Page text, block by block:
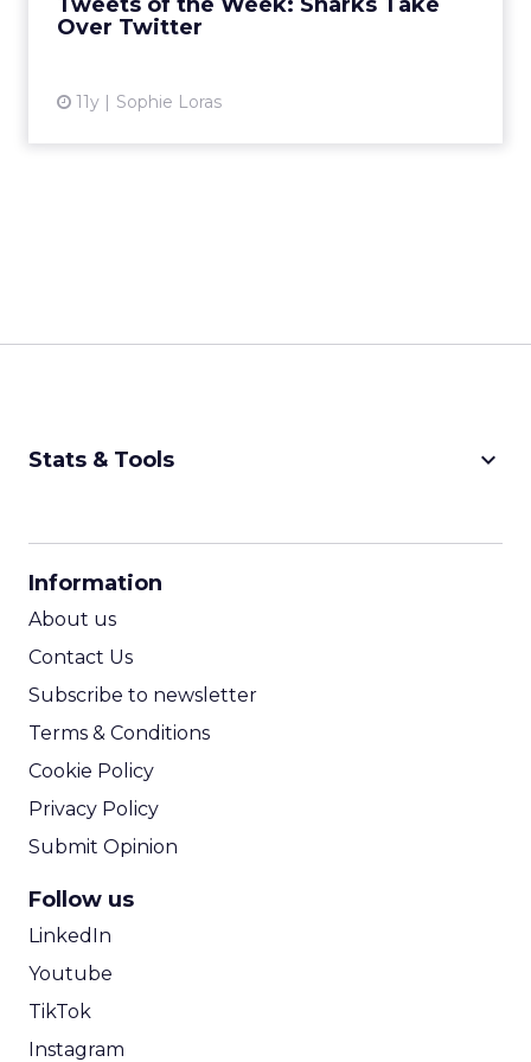
Over Twitter
11y Sophie Loras
Stats & Tools keyboard_arrow_down
Information
About us
Contact Us
Subscribe to newsletter
Terms & Conditions
Cookie Policy
Privacy Policy
Submit Opinion
Follow us
LinkedIn
Youtube
TikTok
Instagram